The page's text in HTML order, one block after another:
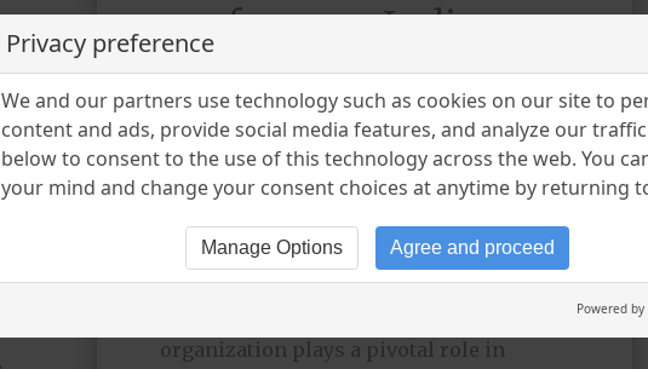
from an Indian
Enterprise
KEYURR DUDHAT
MAY 11, 2024
UNCATEGORIZED
In today’s rapidly evolving business
organization plays a pivotal role in
Privacy preference
We and our partners use technology such as cookies on our site to
content and ads, provide social media features, and analyze our
below to consent to the use of this technology across the web. You
your mind and change your consent choices at anytime by returning
Manage Options Agree and proceed
Powered by